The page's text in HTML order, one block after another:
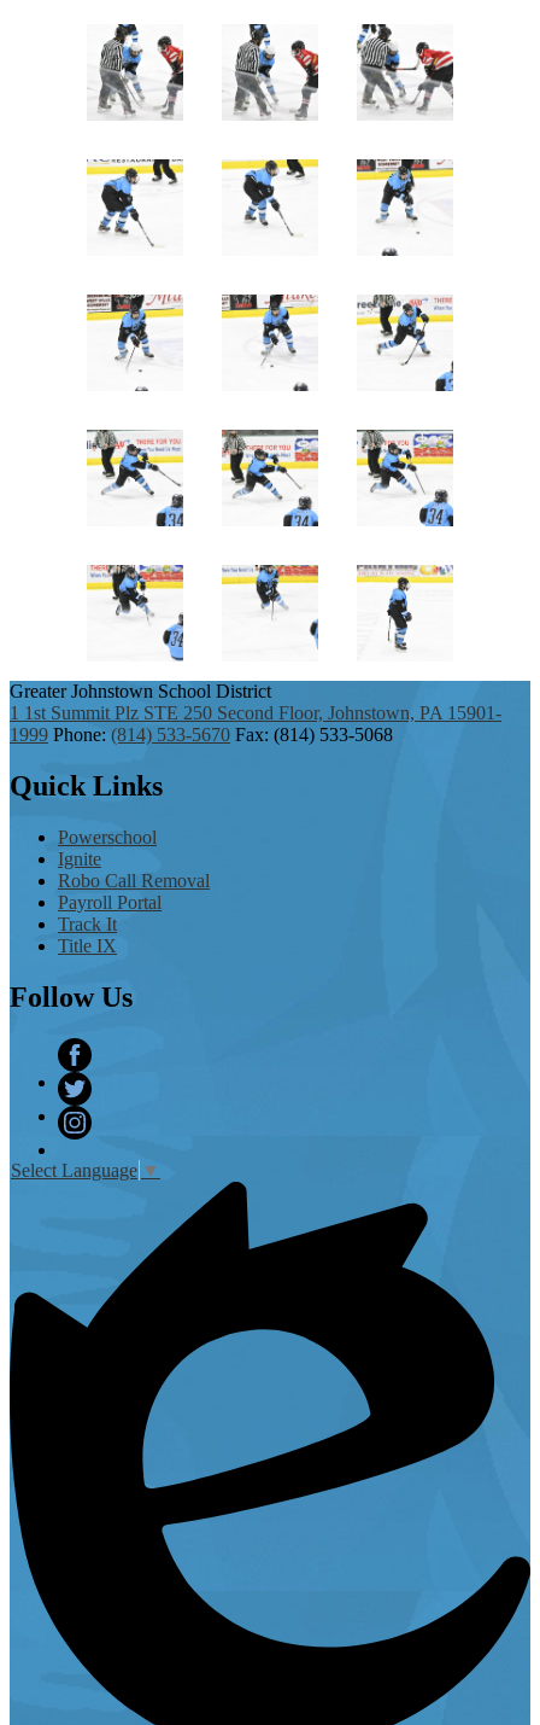
Greater Johnstown School District
1 1st Summit Plz STE 250 Second Floor, Johnstown, PA 15901-
1999 Phone: (814) 533-5670 Fax: (814) 533-5068
Quick Links
Powerschool
Ignite
Robo Call Removal
Payroll Portal
Track It
Title IX
FollowUs
Facebook
Twitter
Select Language ▼